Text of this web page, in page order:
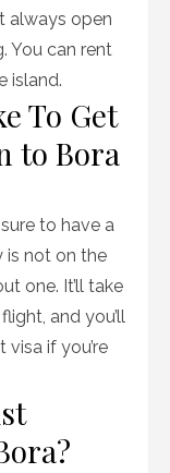
always open
You can rent
island.
To Get
to Bora
to have a
is not on the
one. It’ll take
and you’ll
if you’re